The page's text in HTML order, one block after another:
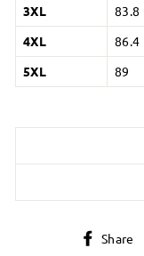
3XL 83.8
4XL
86.4
5XL
89
Share